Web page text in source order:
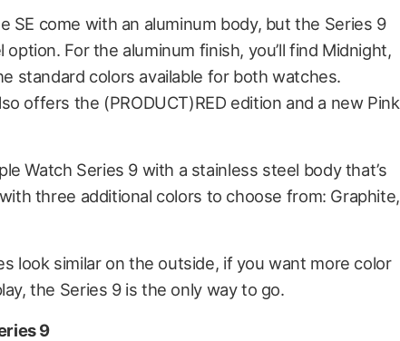
SE come with an aluminum body, but the Series 9
option. For the aluminum finish, you’ll find Midnight,
standard colors available for both watches.
offers the (PRODUCT)RED edition and a new Pink
Watch Series 9 with a stainless steel body that’s
three additional colors to choose from: Graphite,
look similar on the outside, if you want more color
the Series 9 is the only way to go.
9